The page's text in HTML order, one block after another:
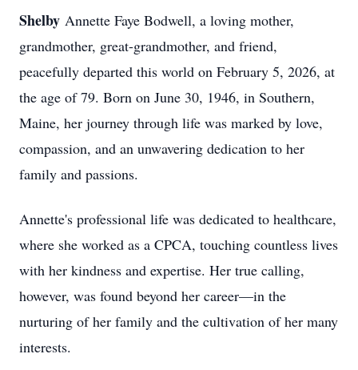
Shelby Annette Faye Bodwell, a loving mother,
grandmother, great-grandmother, and friend,
peacefully departed this world on February 5, 2026, at
the age of 79. Born on June 30, 1946, in Southern,
Maine, her journey through life was marked by love,
compassion, and an unwavering dedication to her
family and passions.
Annette's professional life was dedicated to healthcare,
where she worked as a CPCA, touching countless lives
with her kindness and expertise. Her true calling,
however, was found beyond her career—in the
nurturing of her family and the cultivation of her many
interests.